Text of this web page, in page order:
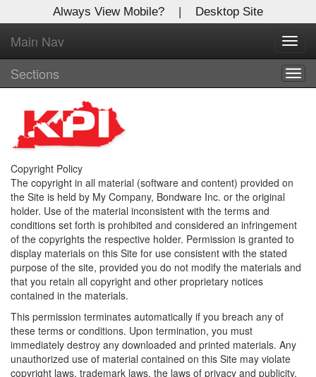
Always View Mobile? | Desktop Site
Main Nav
Sections
Copyright Policy
The copyright in all material (software and content) provided on
the Site is held by My Company, Bondware Inc. or the original
holder. Use of the material inconsistent with the terms and
conditions set forth is prohibited and considered an infringement
of the copyrights the respective holder. Permission is granted to
display materials on this Site for use consistent with the stated
purpose of the site, provided you do not modify the materials and
that you retain all copyright and other proprietary notices
contained in the materials.
This permission terminates automatically if you breach any of
these terms or conditions. Upon termination, you must
immediately destroy any downloaded and printed materials. Any
unauthorized use of material contained on this Site may violate
copyright laws, trademark laws, the laws of privacy and publicity,
X
Log In to
Kentucky Publishing Inc
Welcome to the site. Please login.
Username/Email:
Password:
Login
Not a Member?
Clickhereto register!